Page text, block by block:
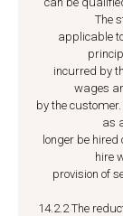
The
applicable
incurred by
wages
by the
as
longer be hired
hire
provision of
14.2.2 The